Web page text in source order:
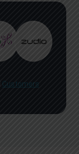
Customers